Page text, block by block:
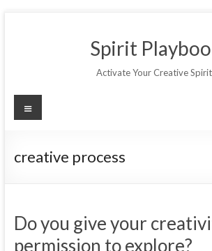
Spirit
Activate Your Creative
Menu
creative process
Do you give your
permission to explore?